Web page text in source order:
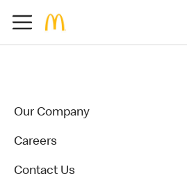
Our Company
Careers
Contact Us